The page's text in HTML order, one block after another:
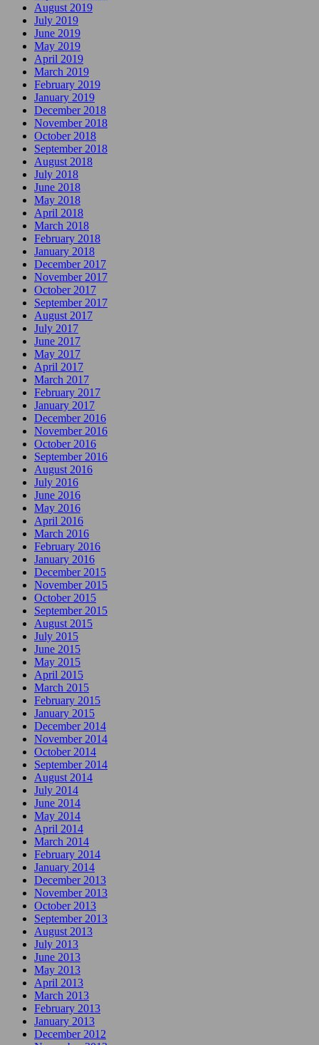
August 2019
July 2019
June 2019
May 2019
April 2019
March 2019
February 2019
January 2019
December 2018
November 2018
October 2018
September 2018
August 2018
July 2018
June 2018
May 2018
April 2018
March 2018
February 2018
January 2018
December 2017
November 2017
October 2017
September 2017
August 2017
July 2017
June 2017
May 2017
April 2017
March 2017
February 2017
January 2017
December 2016
November 2016
October 2016
September 2016
August 2016
July 2016
June 2016
May 2016
April 2016
March 2016
February 2016
January 2016
December 2015
November 2015
October 2015
September 2015
August 2015
July 2015
June 2015
May 2015
April 2015
March 2015
February 2015
January 2015
December 2014
November 2014
October 2014
September 2014
August 2014
July 2014
June 2014
May 2014
April 2014
March 2014
February 2014
January 2014
December 2013
November 2013
October 2013
September 2013
August 2013
July 2013
June 2013
May 2013
April 2013
March 2013
February 2013
January 2013
December 2012